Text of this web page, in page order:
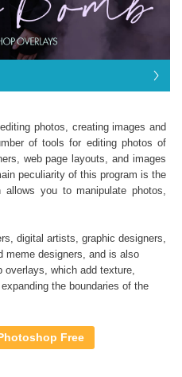
... $32
→$32
300 dpi)
Creative Cloud,
software that allows you to
photos, creating images and
of tools for editing photos of
web page layouts, and images
peculiarity of this program is the
you to manipulate photos,
digital artists, graphic designers,
meme designers, and is also
overlays, which add texture,
the boundaries of the
Free